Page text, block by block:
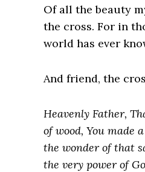
Of all the beauty
the cross. For in
world has ever
And friend, the
Heavenly Father,
of wood, You made
the wonder of that
the very power of